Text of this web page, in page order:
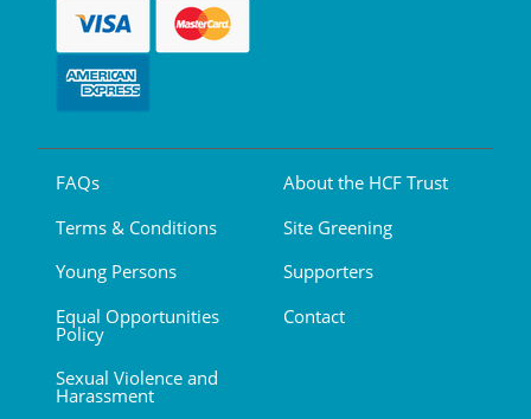
FAQs
Terms & Conditions
Young Persons
Equal Opportunities
Policy
Sexual Violence and
Harassment
About the HCF Trust
Site Greening
Supporters
Contact